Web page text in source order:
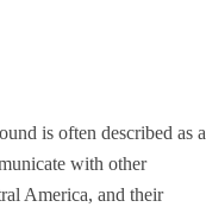
is often described as a
with other
America, and their